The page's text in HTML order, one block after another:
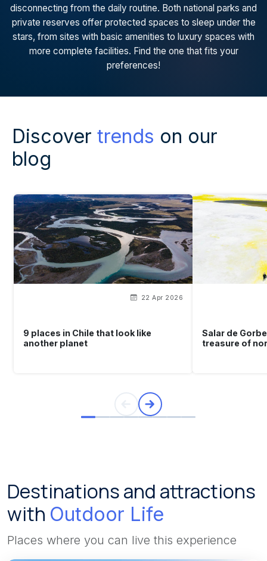
disconnecting from the daily routine. Both national parks and
private reserves offer protected spaces to sleep under the
stars, from sites with basic amenities to luxury spaces with
more complete facilities. Find the one that fits your
preferences!
Discover trends on our
blog
22 Apr 2026
9 places in Chile that look like
another planet
Salar de
treasure of
Destinations and attractions
with Outdoor Life
Places where you can live this experience